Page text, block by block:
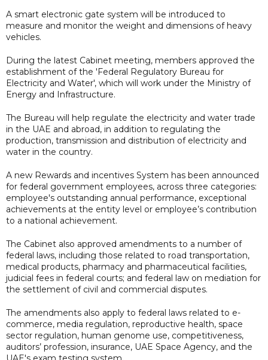
A smart electronic gate system will be introduced to
measure and monitor the weight and dimensions of heavy
vehicles.
During the latest Cabinet meeting, members approved the
establishment of the 'Federal Regulatory Bureau for
Electricity and Water', which will work under the Ministry of
Energy and Infrastructure.
The Bureau will help regulate the electricity and water trade
in the UAE and abroad, in addition to regulating the
production, transmission and distribution of electricity and
water in the country.
A new Rewards and incentives System has been announced
for federal government employees, across three categories:
employee's outstanding annual performance, exceptional
achievements at the entity level or employee’s contribution
to a national achievement.
The Cabinet also approved amendments to a number of
federal laws, including those related to road transportation,
medical products, pharmacy and pharmaceutical facilities,
judicial fees in federal courts; and federal law on mediation for
the settlement of civil and commercial disputes.
The amendments also apply to federal laws related to e-
commerce, media regulation, reproductive health, space
sector regulation, human genome use, competitiveness,
auditors’ profession, insurance, UAE Space Agency, and the